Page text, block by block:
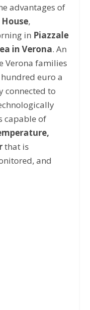
advantages of
,
in Piazzale
in Verona. An
Verona families
euro a
connected to
capable of
that is
and